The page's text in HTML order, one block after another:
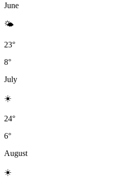
June
🌤
23°
8°
July
☀️
24°
6°
August
☀️